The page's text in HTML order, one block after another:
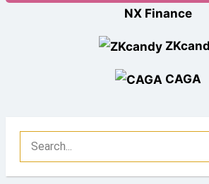
NX Finance
CAGA